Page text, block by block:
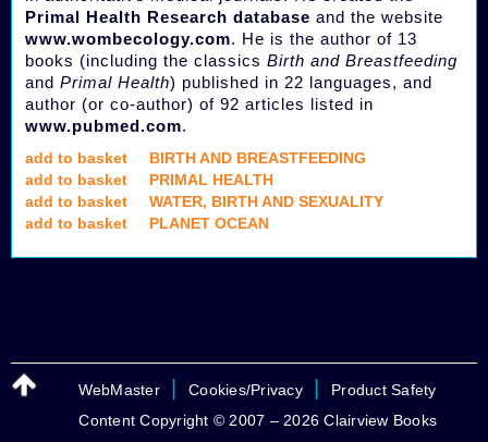
Primal Health Research database and the website
www.wombecology.com. He is the author of 13
books (including the classics Birth and Breastfeeding
and Primal Health) published in 22 languages, and
author (or co-author) of 92 articles listed in
www.pubmed.com.
add to basket
BIRTH AND BREASTFEEDING
add to basket
PRIMAL HEALTH
add to basket
WATER, BIRTH AND SEXUALITY
add to basket
PLANET OCEAN
WebMaster Cookies/Privacy
Product Safety
Content Copyright © 2007 – 2026 Clairview Books